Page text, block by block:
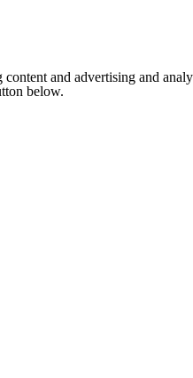
content and advertising and
below.